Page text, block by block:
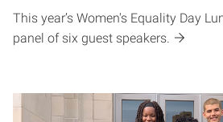
This year’s Women's Equality Day
panel of six guest speakers.